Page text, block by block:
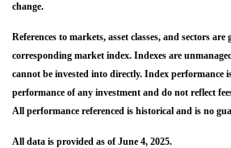
change.
References to markets, asset classes, and sectors
corresponding market index. Indexes are
cannot be invested into directly. Index performance
performance of any investment and do not reflect
All performance referenced is historical and is no
All data is provided as of June 4, 2025.